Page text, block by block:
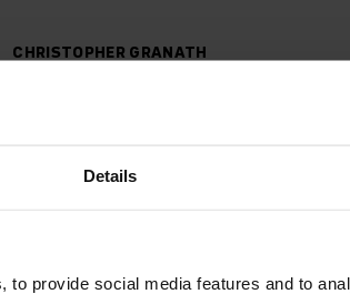
Details
to provide social media features and to
CHRISTOPHER GRANATH
easily with two
contributes to
for us when making